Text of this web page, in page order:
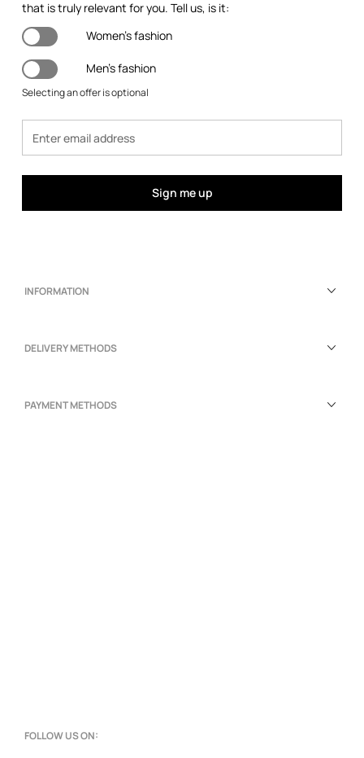
that is truly relevant for you. Tell us, is it:
Women's fashion
Men's fashion
Selecting an offer is optional
Sign me up
INFORMATION
DELIVERY METHODS
PAYMENT METHODS
FOLLOW US ON: